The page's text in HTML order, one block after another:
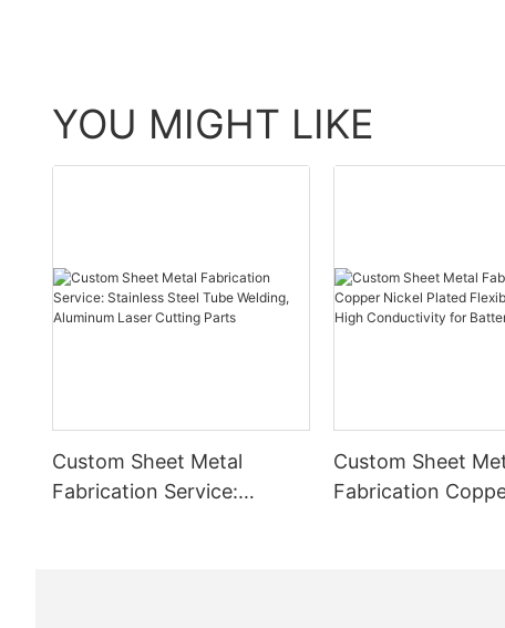
YOU MIGHT LIKE
Custom Sheet Metal
Fabrication Service:
Custom Sheet
Fabrication